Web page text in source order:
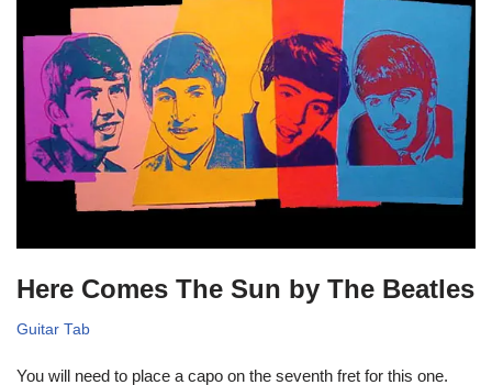
Here Comes The Sun by The Beatles
Guitar Tab
You will need to place a capo on the seventh fret for this one.